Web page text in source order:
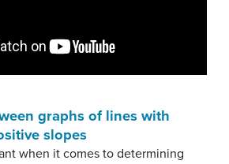
graphs of lines with
slopes
when it comes to determining